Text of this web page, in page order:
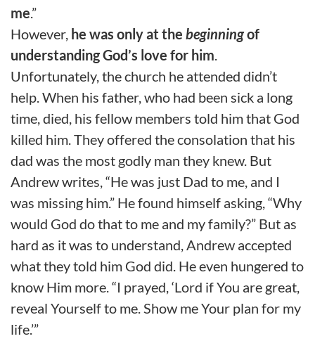
me.”
However, he was only at the beginningof
understanding God’s love for him.
Unfortunately, the church he attended didn’t
help. When his father, who had been sick a long
time, died, his fellow members told him that God
killed him. They offered the consolation that his
dad was the most godly man they knew. But
Andrew writes, “He was just Dad to me, and I
was missing him.” He found himself asking, “Why
would God do that to me and my family?” But as
hard as it was to understand, Andrew accepted
what they told him God did. He even hungered to
know Him more. “I prayed, ‘Lord if You are great,
reveal Yourself to me. Show me Your plan for my
life.’”